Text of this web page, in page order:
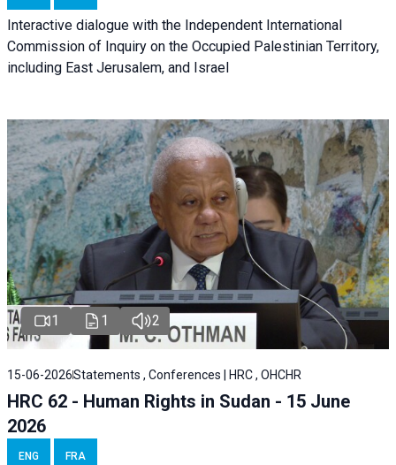
Interactive dialogue with the Independent International
Commission of Inquiry on the Occupied Palestinian Territory,
including East Jerusalem, and Israel
1 1 2
15-06-2026Statements , Conferences | HRC , OHCHR
HRC 62 - Human Rights in Sudan - 15 June
2026
ENG FRA